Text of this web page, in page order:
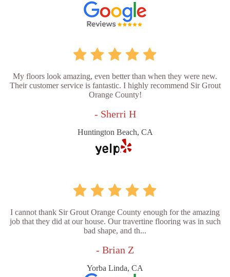
My floors look amazing, even better than when they were new.
Their customer service is fantastic. I highly recommend Sir Grout
Orange County!
- Sherri H
Huntington Beach, CA
I cannot thank Sir Grout Orange County enough for the amazing
job that they did at our house. Our travertine flooring was in such
bad shape, and th...
- Brian Z
Yorba Linda, CA